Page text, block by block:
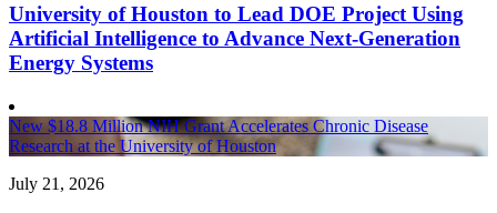
University of Houston to Lead DOE Project Using
Artificial Intelligence to Advance Next-Generation
Energy Systems
New $18.8 Million NIH Grant Accelerates Chronic Disease
Research at the University of Houston
July 21, 2026